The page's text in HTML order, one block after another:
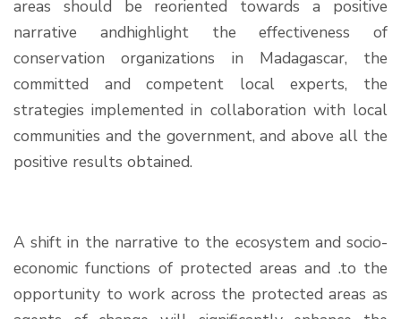
areas should be reoriented towards a positive
narrative andhighlight the effectiveness of
conservation organizations in Madagascar, the
committed and competent local experts, the
strategies implemented in collaboration with local
communities and the government, and above all the
positive results obtained.
A shift in the narrative to the ecosystem and socio-
economic functions of protected areas and .to the
opportunity to work across the protected areas as